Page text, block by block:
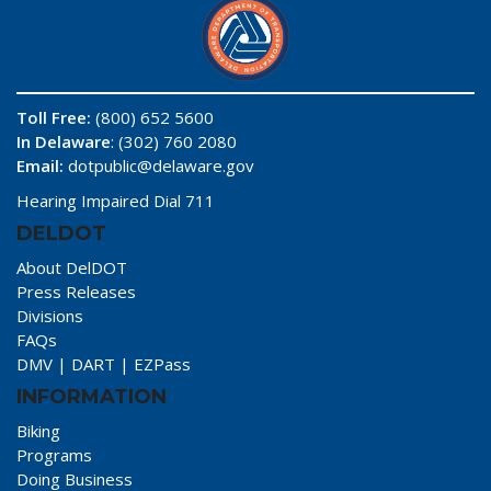
Toll Free: (800) 652 5600
In Delaware: (302) 760 2080
Email: dotpublic@delaware.gov
Hearing Impaired Dial 711
DELDOT
About DelDOT
Press Releases
Divisions
FAQs
DMV | DART | EZPass
INFORMATION
Biking
Programs
Doing Business